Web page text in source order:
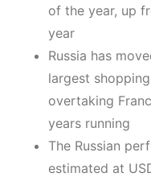
of the year, up
year
Russia has
largest
overtaking
years running
The Russian
estimated at